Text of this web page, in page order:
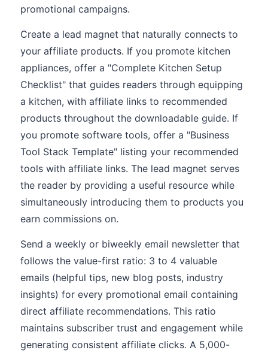
promotional campaigns.
Create a lead magnet that naturally connects to
your affiliate products. If you promote kitchen
appliances, offer a "Complete Kitchen Setup
Checklist" that guides readers through equipping
a kitchen, with affiliate links to recommended
products throughout the downloadable guide. If
you promote software tools, offer a "Business
Tool Stack Template" listing your recommended
tools with affiliate links. The lead magnet serves
the reader by providing a useful resource while
simultaneously introducing them to products you
earn commissions on.
Send a weekly or biweekly email newsletter that
follows the value-first ratio: 3 to 4 valuable
emails (helpful tips, new blog posts, industry
insights) for every promotional email containing
direct affiliate recommendations. This ratio
maintains subscriber trust and engagement while
generating consistent affiliate clicks. A 5,000-